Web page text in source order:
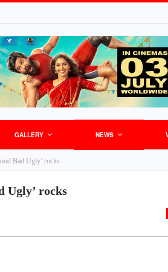
GALLERY NEWS
Bad Ugly’ rocks
Ugly’ rocks